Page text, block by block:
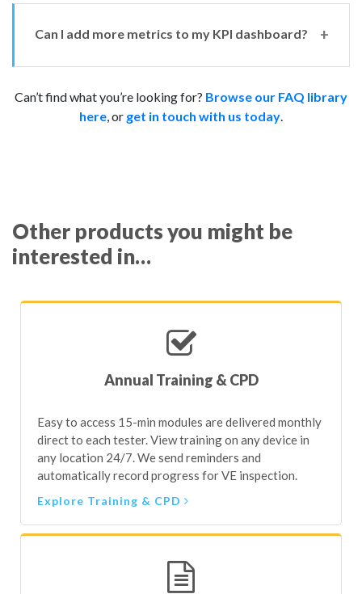
Tester TQI reviews;
Equipment calibrations;
MOT tester annual assessments;
Quality control check completion;
MOT test log review completion;
The MOT Juice KPI dashboard costs £11.99 per VTS per
Can I add more metrics to my KPI dashboard?
You can’t add more KPI metrics, but if you want to
measure anything specific, please
contact our Support
Can’t find what you’re looking for? Browse our FAQ library
here, or get in touch with us today.
Other products you might be
interested in…
Annual Training & CPD
Easy to access 15-min modules are delivered monthly
direct to each tester. View training on any device in
any location 24/7. We send reminders and
automatically record progress for VE inspection.
Explore Training & CPD